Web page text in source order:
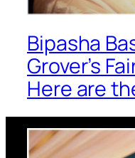
Bipasha
Grover’s
Here are